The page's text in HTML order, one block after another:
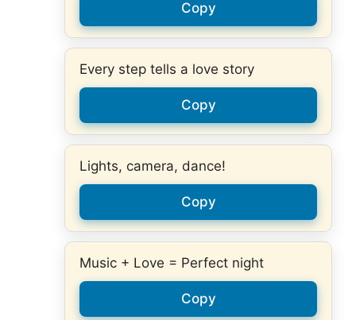
Copy
Every step tells a love story
Copy
Lights, camera, dance!
Copy
Music + Love = Perfect night
Copy